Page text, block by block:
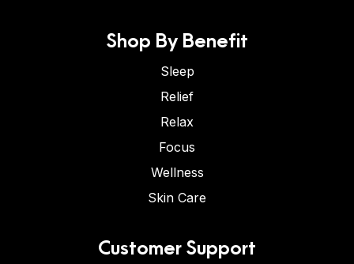
Shop By Benefit
Sleep
Relief
Relax
Focus
Wellness
Skin Care
Customer Support